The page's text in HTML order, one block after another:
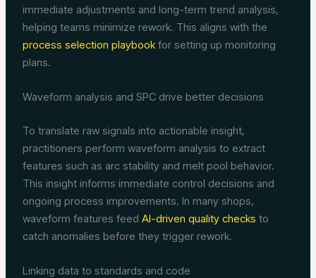
immediate adjustments and long-term trend analysis,
helping teams minimize rework. This aligns with the
process selection playbookfor setting up monitoring
plans.
Waveform analysis and SPC drive better decisions
To translate raw signals into actionable insight,
practitioners perform waveform analysis to extract
features such as arc stability and melt pool behavior.
This insight informs immediate control decisions and
ongoing process improvements. In many shops,
waveform features feedAI-driven quality checks to
catch anomalies before they trigger rework.
Linking data to standards and code